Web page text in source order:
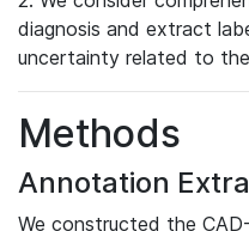
diagnosis and extract
uncertainty related to
Methods
Annotation
We constructed the